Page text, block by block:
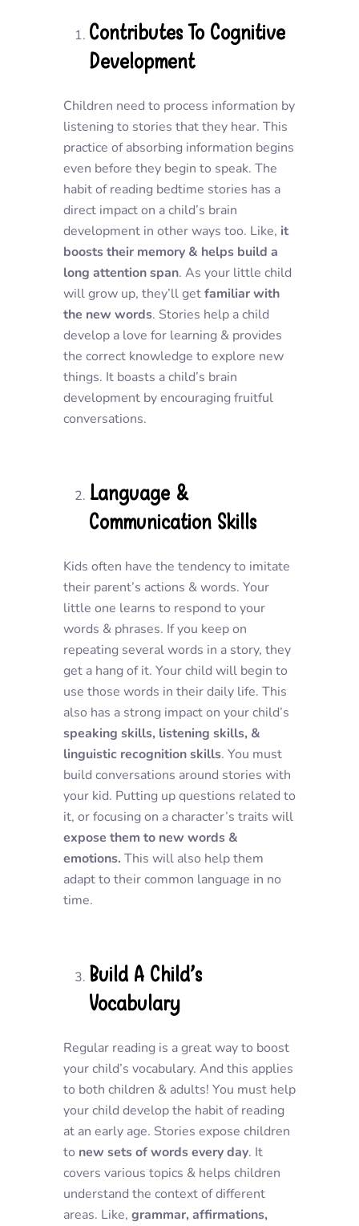
Contributes To Cognitive
Development
Children need to process information by
listening to stories that they hear. This
practice of absorbing information begins
even before they begin to speak. The
habit of reading bedtime stories has a
direct impact on a child’s brain
development in other ways too. Like, it
boosts their memory & helps build a
long attention span. As your little child
will grow up, they’ll getfamiliar with
the new words. Stories help a child
develop a love for learning & provides
the correct knowledge to explore new
things. It boasts a child’s brain
development by encouraging fruitful
conversations.
Language &
Communication Skills
Kids often have the tendency to imitate
their parent’s actions & words. Your
little one learns to respond to your
words & phrases. If you keep on
repeating several words in a story, they
get a hang of it. Your child will begin to
use those words in their daily life. This
also has a strong impact on your child’s
speaking skills, listening skills, &
linguistic recognition skills. You must
build conversations around stories with
your kid. Putting up questions related to
it, or focusing on a character’s traits will
expose them to new words &
emotions. This will also help them
adapt to their common language in no
time.
Build A Child’s
Vocabulary
Regular reading is a great way to boost
your child’s vocabulary. And this applies
to both children & adults! You must help
your child develop the habit of reading
at an early age. Stories expose children
to new sets of words every day. It
covers various topics & helps children
understand the context of different
areas. Like, grammar, affirmations,